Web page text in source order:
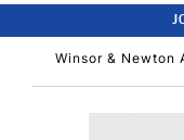
Winsor & Newton